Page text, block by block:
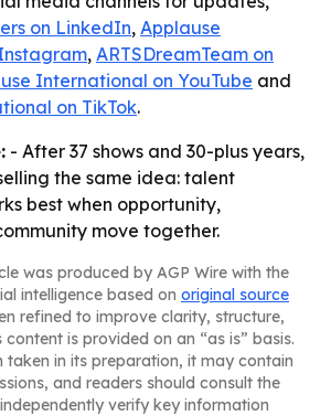
on LinkedIn, Applause
, ARTSDreamTeam on
International on YouTube and
on TikTok.
- After 37 shows and 30-plus years,
the same idea: talent
best when opportunity,
move together.
was produced by AGP Wire with the
intelligence based on original source
refined to improve clarity, structure,
is provided on an “as is” basis.
taken in its preparation, it may contain
and readers should consult the
verify key information